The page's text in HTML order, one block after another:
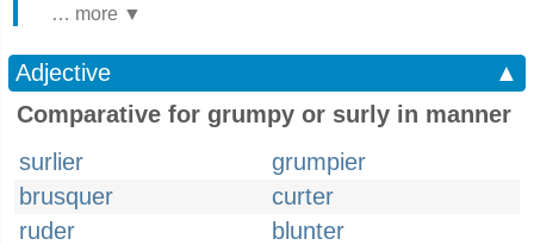
… more ▼
Adjective
▲
Comparative for grumpy or surly in manner
surlier
grumpier
brusquer
curter
ruder
blunter